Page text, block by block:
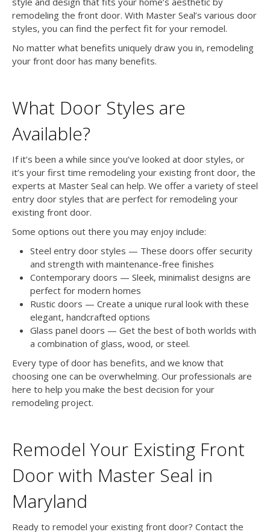
remodeling the front door. With Master Seal’s various door
styles, you can find the perfect fit for your remodel.
No matter what benefits uniquely draw you in, remodeling
your front door has many benefits.
What Door Styles are
Available?
If it’s been a while since you’ve looked at door styles, or
it’s your first time remodeling your existing front door, the
experts at Master Seal can help. We offer a variety of steel
entry door styles that are perfect for remodeling your
existing front door.
Some options out there you may enjoy include:
Steel entry door styles — These doors offer security
and strength with maintenance-free finishes
Contemporary doors — Sleek, minimalist designs are
perfect for modern homes
Rustic doors — Create a unique rural look with these
elegant, handcrafted options
Glass panel doors — Get the best of both worlds with
a combination of glass, wood, or steel.
Every type of door has benefits, and we know that
choosing one can be overwhelming. Our professionals are
here to help you make the best decision for your
remodeling project.
Remodel Your Existing Front
Door with Master Seal in
Maryland
Ready to remodel your existing front door? Contact the